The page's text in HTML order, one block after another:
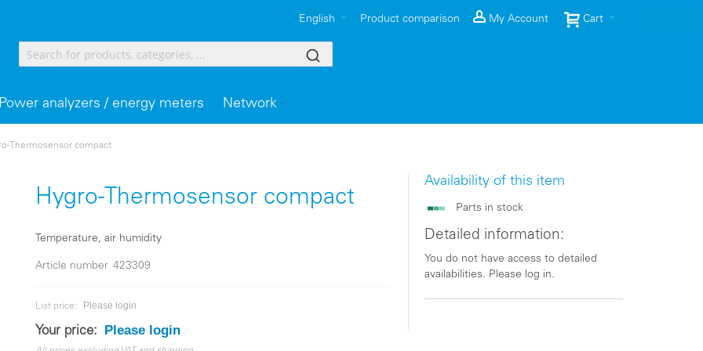
Cart
My Account
Product comparison
English
Power analyzers / energy meters Network
Thermosensor compact
Hygro-Thermosensor compact
Temperature, air humidity
Article number 423309
List price: Please login
Your price: Please login
Availability of this item
Parts in stock
Detailed information:
You do not have access to detailed
availabilities. Please log in.